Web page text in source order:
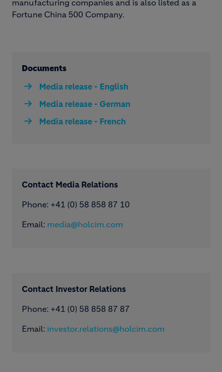
manufacturing companies and is also listed as a
Fortune China 500 Company.
Documents
Media release - English
Media release - German
Media release - French
Contact Media Relations
Phone: ​+41 (0) 58 858 87 10
Email: media@holcim.com
Contact Investor Relations
Phone: +41 (0) 58 858 87 87
Email: investor.relations@holcim.com